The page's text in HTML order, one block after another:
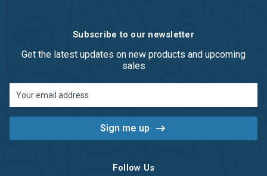
Subscribe to our newsletter
Get the latest updates on new products and upcoming
sales
Address
Follow Us